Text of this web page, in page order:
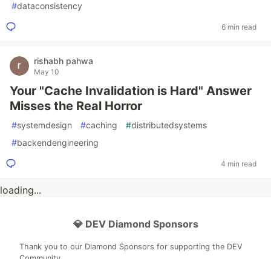
#dataconsistency
6 min read
rishabh pahwa
May 10
Your "Cache Invalidation is Hard" Answer
Misses the Real Horror
#systemdesign #caching #distributedsystems
#backendengineering
4 min read
loading...
💎 DEV Diamond Sponsors
Thank you to our Diamond Sponsors for supporting the DEV